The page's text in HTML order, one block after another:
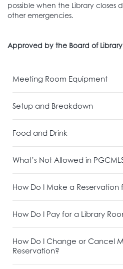
possible when the Library closes
other emergencies.
Approved by the Board of Library
Meeting Room Equipment
Setup and Breakdown
Food and Drink
What’s Not Allowed in
How Do I Make a Reservation
How Do I Pay for a Library
How Do I Change or Cancel
Reservation?